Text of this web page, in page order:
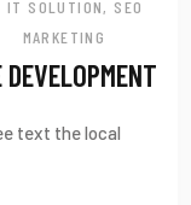
IT SOLUTION, SEO
MARKETING
text the local